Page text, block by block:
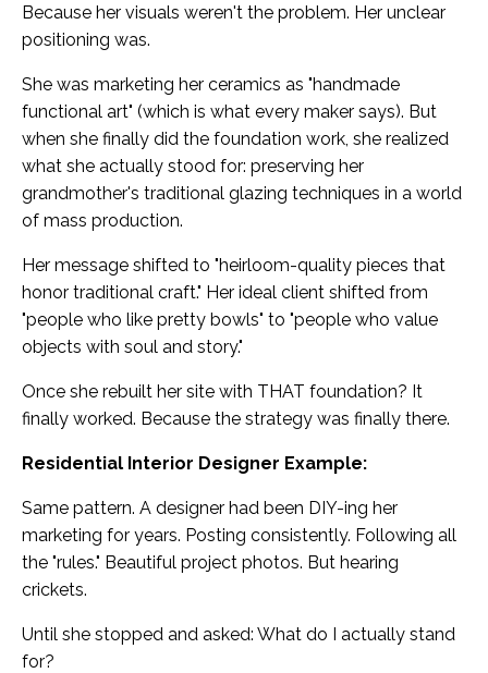
Because her visuals weren't the problem. Her unclear
positioning was.
She was marketing her ceramics as "handmade
functional art" (which is what every maker says). But
when she finally did the foundation work, she realized
what she actually stood for: preserving her
grandmother's traditional glazing techniques in a world
of mass production.
Her message shifted to "heirloom-quality pieces that
honor traditional craft." Her ideal client shifted from
"people who like pretty bowls" to "people who value
objects with soul and story."
Once she rebuilt her site with THAT foundation? It
finally worked. Because the strategy was finally there.
Residential Interior Designer Example:
Same pattern. A designer had been DIY-ing her
marketing for years. Posting consistently. Following all
the "rules." Beautiful project photos. But hearing
crickets.
Until she stopped and asked: What do I actually stand
for?